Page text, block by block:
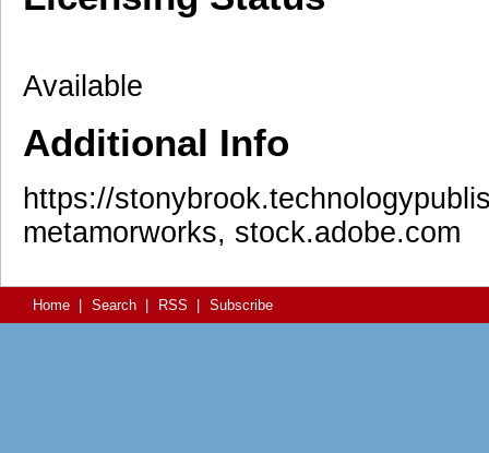
Available
Additional Info
https://
metamorworks, stock.adobe.com
Home Search RSS Subscribe